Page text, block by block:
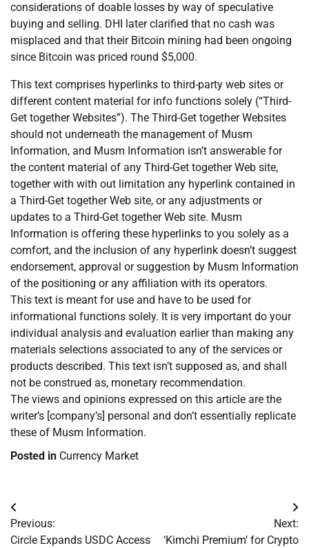
considerations of doable losses by way of speculative
buying and selling. DHI later clarified that no cash was
misplaced and that their Bitcoin mining had been ongoing
since Bitcoin was priced round $5,000.
This text comprises hyperlinks to third-party web sites or
different content material for info functions solely (“Third-
Get together Websites”). The Third-Get together Websites
should not underneath the management of Musm
Information, and Musm Information isn’t answerable for
the content material of any Third-Get together Web site,
together with with out limitation any hyperlink contained in
a Third-Get together Web site, or any adjustments or
updates to a Third-Get together Web site. Musm
Information is offering these hyperlinks to you solely as a
comfort, and the inclusion of any hyperlink doesn’t suggest
endorsement, approval or suggestion by Musm Information
of the positioning or any affiliation with its operators.
This text is meant for use and have to be used for
informational functions solely. It is very important do your
individual analysis and evaluation earlier than making any
materials selections associated to any of the services or
products described. This text isn’t supposed as, and shall
not be construed as, monetary recommendation.
The views and opinions expressed on this article are the
writer’s [company’s] personal and don’t essentially replicate
these of Musm Information.
Posted in Currency Market
Post
navigation
Previous:
Circle Expands USDC Access
Next:
‘Kimchi Premium’ for Crypto